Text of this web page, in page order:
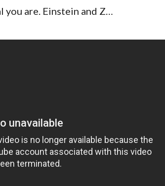
you are. Einstein and Z…